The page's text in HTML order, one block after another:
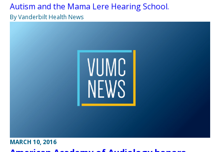
Autism and the Mama Lere Hearing School.
By Vanderbilt Health News
MARCH 10, 2016